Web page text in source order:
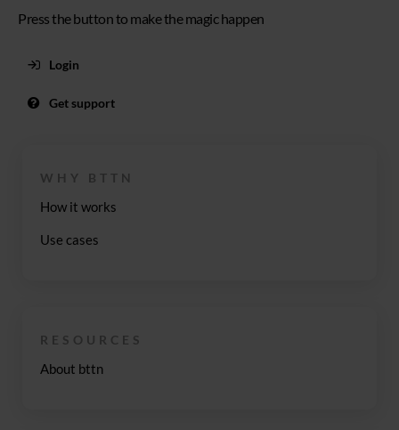
Press the button to make the magic happen
Login
Get support
WHY BTTN
How it works
Use cases
RESOURCES
About bttn